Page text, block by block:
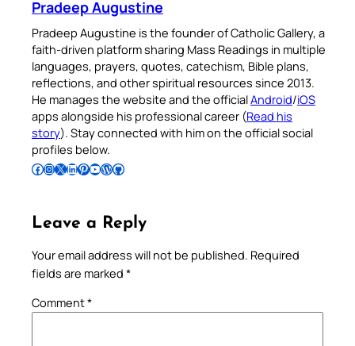
Pradeep Augustine
Pradeep Augustine is the founder of Catholic Gallery, a
faith-driven platform sharing Mass Readings in multiple
languages, prayers, quotes, catechism, Bible plans,
reflections, and other spiritual resources since 2013.
He manages the website and the officialAndroid/iOS
apps alongside his professional career (Read his
story). Stay connected with him on the official social
profiles below.
Follow Pradeep on Facebook Follow Pradeep on InstagramFollow Pradeep on X Follow Pradeep on LinkedIn Follow Pradeep on Pinterest Subscribe to Pradeep’s Youtube Channel Follow Pradeep on WordPress Follow Pradeep on GitHub
Leave a Reply
Your email address will not be published. Required
fields are marked *
Comment*